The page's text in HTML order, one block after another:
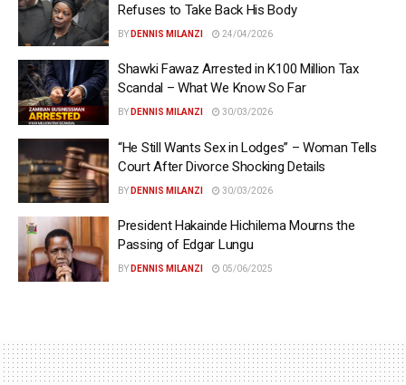
Refuses to Take Back His Body
BY DENNIS MILANZI 24/04/2026
Shawki Fawaz Arrested in K100 Million Tax
Scandal – What We Know So Far
BY DENNIS MILANZI 30/03/2026
“He Still Wants Sex in Lodges” – Woman Tells
Court After Divorce Shocking Details
BY DENNIS MILANZI 30/03/2026
President Hakainde Hichilema Mourns the
Passing of Edgar Lungu
BY DENNIS MILANZI 05/06/2025